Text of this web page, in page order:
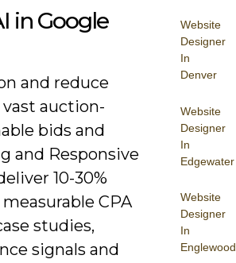
Website
Designer
In
Denver
Website
Designer
In
Edgewater
Website
Designer
In
Englewood
in Google
and reduce
auction-
bids and
and Responsive
10-30%
CPA
studies,
signals and